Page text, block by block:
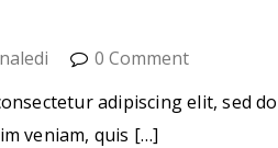
0 Comment
adipiscing elit, sed
veniam, quis […]